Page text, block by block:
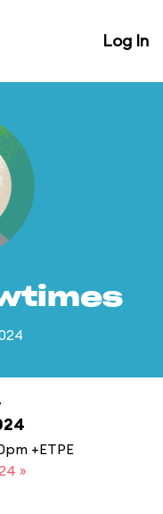
Log In
+ETPE
»